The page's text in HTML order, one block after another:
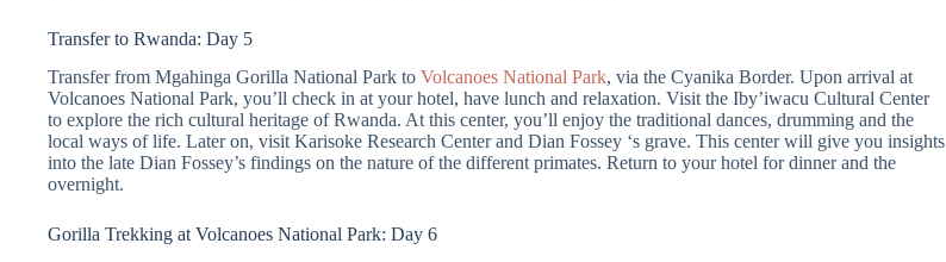
Transfer to Rwanda: Day 5
Transfer from Mgahinga Gorilla National Park to Volcanoes National Park, via the Cyanika Border. Upon arrival at
Volcanoes National Park, you’ll check in at your hotel, have lunch and relaxation. Visit the Iby’iwacu Cultural Center
to explore the rich cultural heritage of Rwanda. At this center, you’ll enjoy the traditional dances, drumming and the
local ways of life. Later on, visit Karisoke Research Center and Dian Fossey ‘s grave. This center will give you insights
into the late Dian Fossey’s findings on the nature of the different primates. Return to your hotel for dinner and the
overnight.
Gorilla Trekking at Volcanoes National Park: Day 6